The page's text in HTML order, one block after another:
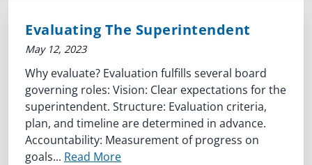
Evaluating The Superintendent
May 12, 2023
Why evaluate? Evaluation fulfills several board
governing roles: Vision: Clear expectations for the
superintendent. Structure: Evaluation criteria,
plan, and timeline are determined in advance.
Accountability: Measurement of progress on
goals... Read More